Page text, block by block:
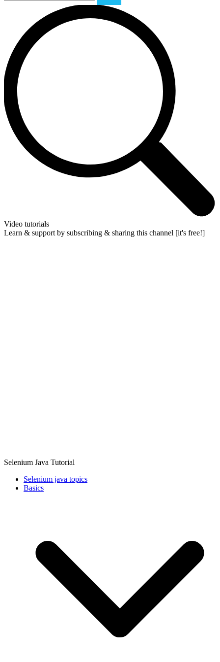
Video tutorials
Learn & support by subscribing & sharing this channel [it's free!]
Selenium Java Tutorial
Selenium java topics
Basics